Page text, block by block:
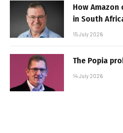
How
in South
15 July 2026
The Popia
14 July 2026